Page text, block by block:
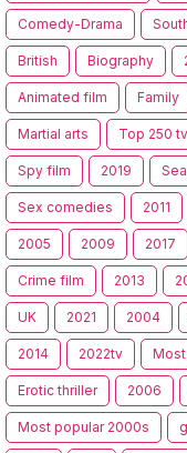
Comedy-Drama
British Biography
Animated film Family
Martial arts Top 250 tv
Spy film 2019
Sex comedies 2011
2005 2009 2017
Crime film 2013
UK 2021 2004
2014 2022tv
Erotic thriller 2006
Most popular 2000s